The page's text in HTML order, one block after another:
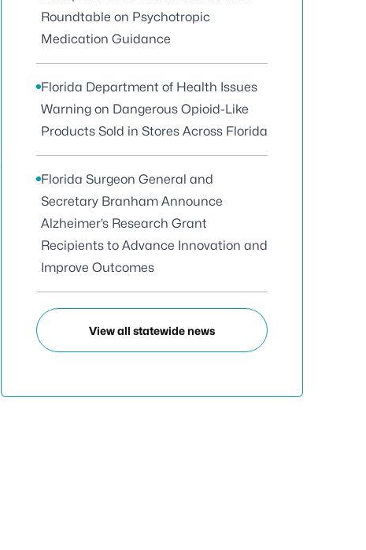
Roundtable on Psychotropic
Medication Guidance
Florida Department of Health Issues
Warning on Dangerous Opioid-Like
Products Sold in Stores Across Florida
Florida Surgeon General and
Secretary Branham Announce
Alzheimer’s Research Grant
Recipients to Advance Innovation and
Improve Outcomes
View all statewide news